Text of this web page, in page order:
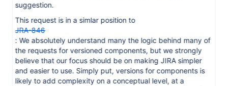
suggestion.
This request is in a simlar position to
JRA-846
: We absolutely understand many the logic behind many of
the requests for versioned components, but we strongly
believe that our focus should be on making JIRA simpler
and easier to use. Simply put, versions for components is
likely to add complexity on a conceptual level, at a